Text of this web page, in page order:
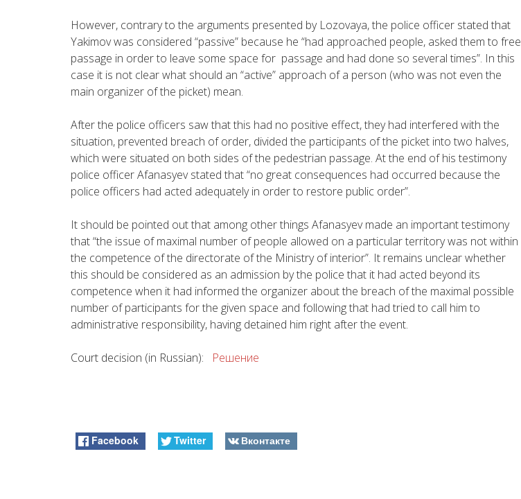
However, contrary to the arguments presented by Lozovaya, the police officer stated that
Yakimov was considered “passive” because he “had approached people, asked them to free
passage in order to leave some space for passage and had done so several times”. In this
case it is not clear what should an “active” approach of a person (who was not even the
main organizer of the picket) mean.
After the police officers saw that this had no positive effect, they had interfered with the
situation, prevented breach of order, divided the participants of the picket into two halves,
which were situated on both sides of the pedestrian passage. At the end of his testimony
police officer Afanasyev stated that “no great consequences had occurred because the
police officers had acted adequately in order to restore public order”.
It should be pointed out that among other things Afanasyev made an important testimony
that “the issue of maximal number of people allowed on a particular territory was not within
the competence of the directorate of the Ministry of interior”. It remains unclear whether
this should be considered as an admission by the police that it had acted beyond its
competence when it had informed the organizer about the breach of the maximal possible
number of participants for the given space and following that had tried to call him to
administrative responsibility, having detained him right after the event.
Court decision (in Russian): Решение
Facebook Twitter Вконтакте